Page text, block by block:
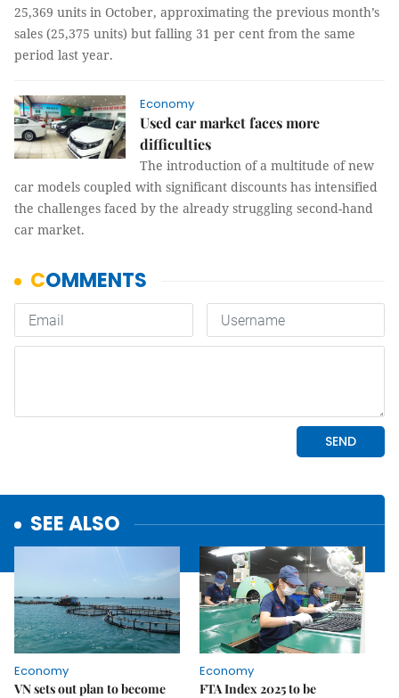
25,369 units in October, approximating the previous month’s
sales (25,375 units) but falling 31 per cent from the same
period last year.
Economy
Used car market faces more
difficulties
The introduction of a multitude of new
car models coupled with significant discounts has intensified
the challenges faced by the already struggling second-hand
car market.
SEE ALSO
Economy
VN sets out plan to become
Economy
FTA Index 2025 to be